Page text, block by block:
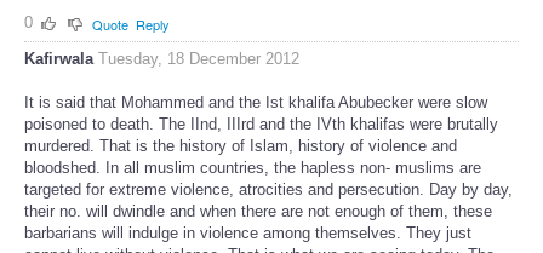
0
Quote Reply
Kafirwala Tuesday, 18 December 2012
It is said that Mohammed and the Ist khalifa Abubecker were slow
poisoned to death. The IInd, IIIrd and the IVth khalifas were brutally
murdered. That is the history of Islam, history of violence and
bloodshed. In all muslim countries, the hapless non- muslims are
targeted for extreme violence, atrocities and persecution. Day by day,
their no. will dwindle and when there are not enough of them, these
barbarians will indulge in violence among themselves. They just